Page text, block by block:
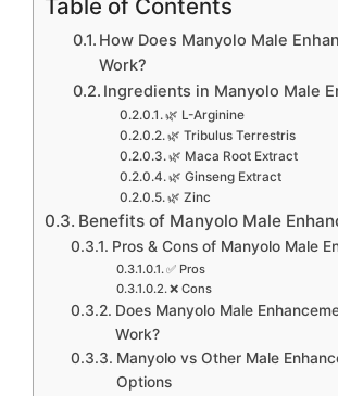
Table of Contents
How Does Manyolo Male
Work?
Ingredients in Manyolo Male
🌿 L-Arginine
🌿 Tribulus Terrestris
🌿 Maca Root Extract
🌿 Ginseng Extract
🌿 Zinc
Benefits of Manyolo Male
Pros & Cons of Manyolo Male
✅ Pros
❌ Cons
Does Manyolo Male
Work?
Manyolo vs Other Male
Options